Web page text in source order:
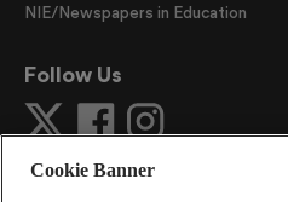
NIE/Newspapers in Education
Follow Us
Cookie Banner